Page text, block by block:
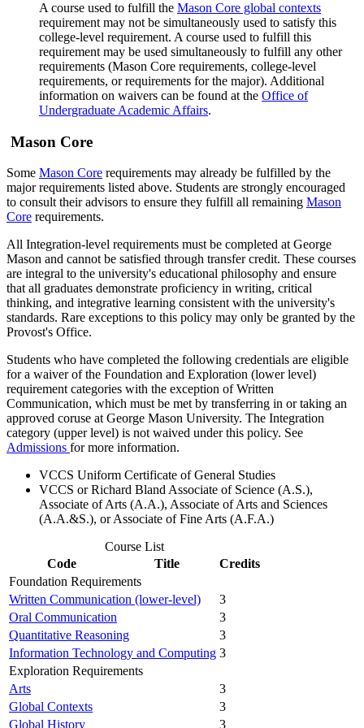
A course used to fulfill the Mason Core global contexts
requirement may not be simultaneously used to satisfy this
college-level requirement. A course used to fulfill this
requirement may be used simultaneously to fulfill any other
requirements (Mason Core requirements, college-level
requirements, or requirements for the major). Additional
information on waivers can be found at the Office of
Undergraduate Academic Affairs.
Mason Core
Some Mason Core requirements may already be fulfilled by the
major requirements listed above. Students are strongly encouraged
to consult their advisors to ensure they fulfill all remaining Mason
Core requirements.
All Integration-level requirements must be completed at George
Mason and cannot be satisfied through transfer credit. These courses
are integral to the university's educational philosophy and ensure
that all graduates demonstrate proficiency in writing, critical
thinking, and integrative learning consistent with the university's
standards. Rare exceptions to this policy may only be granted by the
Provost's Office.
Students who have completed the following credentials are eligible
for a waiver of the Foundation and Exploration (lower level)
requirement categories with the exception of Written
Communication, which must be met by transferring in or taking an
approved coruse at George Mason University. The Integration
category (upper level) is not waived under this policy. See
Admissions for more information.
VCCS Uniform Certificate of General Studies
VCCS or Richard Bland Associate of Science (A.S.),
Associate of Arts (A.A.), Associate of Arts and Sciences
(A.A.&S.), or Associate of Fine Arts (A.F.A.)
Course List
Code
Title
Credits
Foundation Requirements
Written Communication (lower-level)
3
Oral Communication
3
Quantitative Reasoning
3
Information Technology and Computing 3
Exploration Requirements
Arts
3
Global Contexts
3
Global History
3